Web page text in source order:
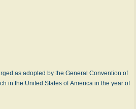
as adopted by the General Convention of
in the United States of America in the year of